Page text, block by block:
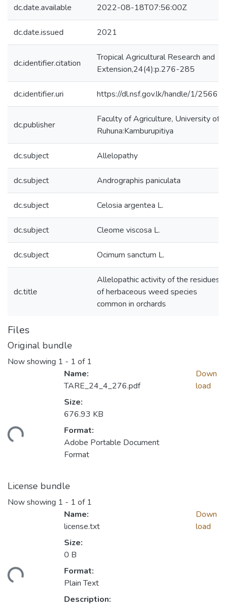
dc.date.available 2022-08-18T07:56:00Z
dc.date.issued 2021
dc.identifier.citation
Tropical Agricultural Research and
Extension,24(4):p.276-285
dc.identifier.uri https://dl.nsf.gov.lk/handle/1/25667
dc.publisher
Faculty of Agriculture, University of
Ruhuna:Kamburupitiya
dc.subject Allelopathy
dc.subject Andrographis paniculata
dc.subject Celosia argentea L.
dc.subject Cleome viscosa L.
dc.subject Ocimum sanctum L.
dc.title
Allelopathic activity of the residues
of herbaceous weed species
common in orchards
Files
Original bundle
Now showing 1 - 1 of 1
Loading...
Name:
TARE_24_4_276.pdf
Size:
676.93 KB
Format:
Adobe Portable Document
Format
Down
load
License bundle
Now showing 1 - 1 of 1
Loading...
Name:
license.txt
Size:
0 B
Format:
Plain Text
Description:
Down
load